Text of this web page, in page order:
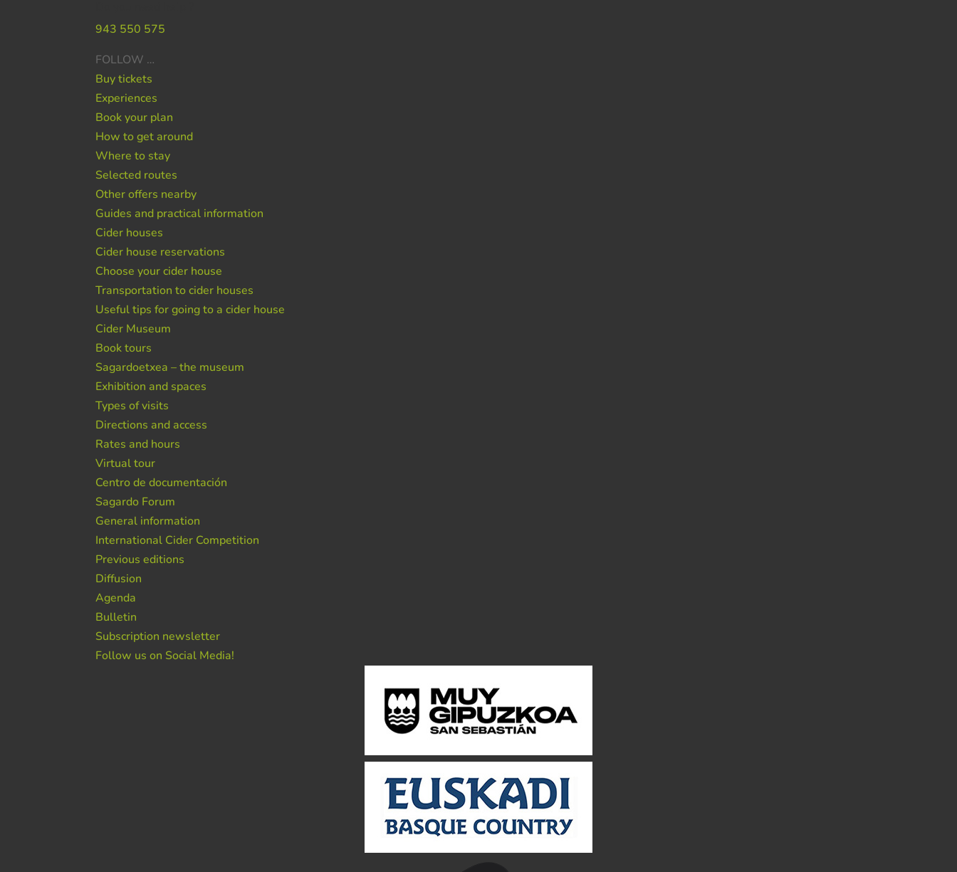
943 550 575
FOLLOW …
Buy tickets
Experiences
Book your plan
How to get around
Where to stay
Selected routes
Other offers nearby
Guides and practical information
Cider houses
Cider house reservations
Choose your cider house
Transportation to cider houses
Useful tips for going to a cider house
Cider Museum
Book tours
Sagardoetxea – the museum
Exhibition and spaces
Types of visits
Directions and access
Rates and hours
Virtual tour
Centro de documentación
Sagardo Forum
General information
International Cider Competition
Previous editions
Diffusion
Agenda
Bulletin
Subscription newsletter
Follow us on Social Media!